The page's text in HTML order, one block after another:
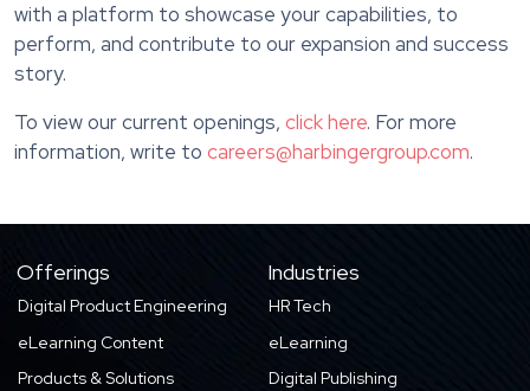
with a platform to showcase your capabilities, to
perform, and contribute to our expansion and success
story.
To view our current openings, click here. For more
information, write to careers@harbingergroup.com.
Offerings
Digital Product Engineering
eLearning Content
Products & Solutions
Industries
HR Tech
eLearning
Digital Publishing